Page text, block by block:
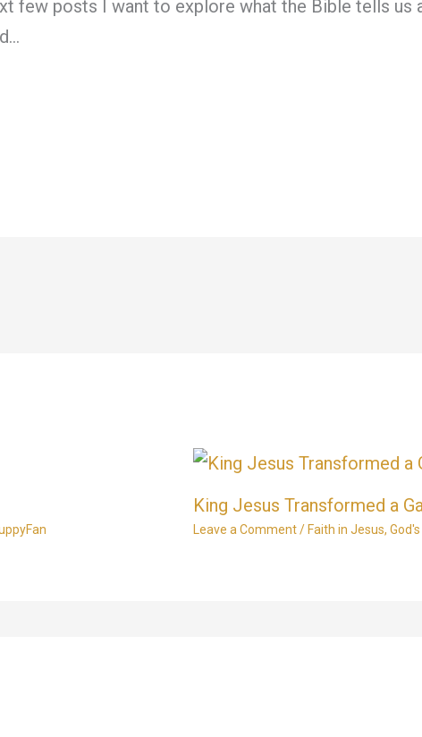
few posts I want to explore what the Bible tells us
King Jesus Transformed a
Leave a Comment / Faith in Jesus,